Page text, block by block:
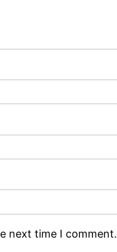
next time I comment.